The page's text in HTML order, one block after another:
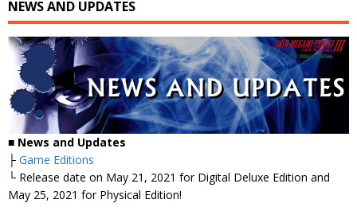
NEWS AND UPDATES
■ News and Updates
├ Game Editions
└ Release date on May 21, 2021 for Digital Deluxe Edition and
May 25, 2021 for Physical Edition!